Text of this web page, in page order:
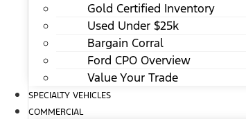
Gold Certified Inventory
Used Under $25k
Bargain Corral
Ford CPO Overview
Value Your Trade
SPECIALTY VEHICLES
COMMERCIAL